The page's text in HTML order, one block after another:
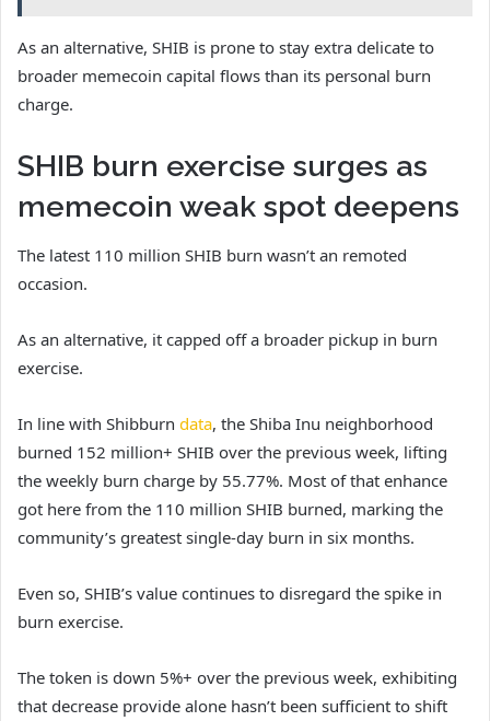
As an alternative, SHIB is prone to stay extra delicate to
broader memecoin capital flows than its personal burn
charge.
SHIB burn exercise surges as
memecoin weak spot deepens
The latest 110 million SHIB burn wasn’t an remoted
occasion.
As an alternative, it capped off a broader pickup in burn
exercise.
In line with Shibburn data, the Shiba Inu neighborhood
burned 152 million+ SHIB over the previous week, lifting
the weekly burn charge by 55.77%. Most of that enhance
got here from the 110 million SHIB burned, marking the
community’s greatest single-day burn in six months.
Even so, SHIB’s value continues to disregard the spike in
burn exercise.
The token is down 5%+ over the previous week, exhibiting
that decrease provide alone hasn’t been sufficient to shift